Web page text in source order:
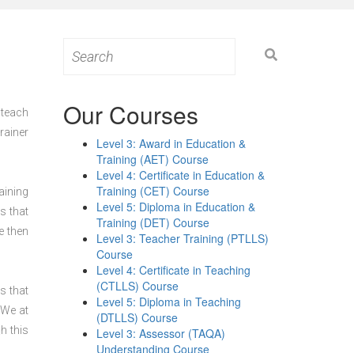
that
then
that
at
this
for:
Our Courses
Level 3: Award in Education &
Training (AET) Course
Level 4: Certificate in Education &
Training (CET) Course
Level 5: Diploma in Education &
Training (DET) Course
Level 3: Teacher Training (PTLLS)
Course
Level 4: Certificate in Teaching
(CTLLS) Course
Level 5: Diploma in Teaching
(DTLLS) Course
Level 3: Assessor (TAQA)
Understanding Course